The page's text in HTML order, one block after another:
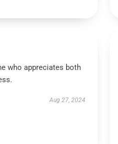
who appreciates both
Aug 27, 2024